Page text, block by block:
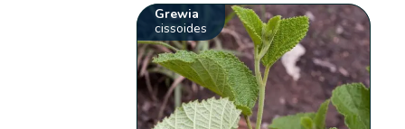
Grewia
cissoides